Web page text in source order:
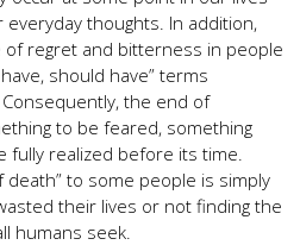
thoughts. In addition,
of regret and bitterness in people
should have” terms
the end of
to be feared, something
fully realized before its time.
death” to some people is simply
their lives or not finding the
humans seek.